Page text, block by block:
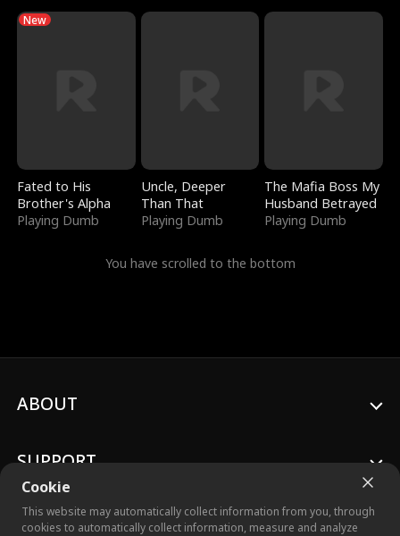
New
Fated to His
Brother's Alpha
Playing Dumb
Uncle, Deeper
Than That
Playing Dumb
The Mafia Boss My
Husband Betrayed
Playing Dumb
You have scrolled to the bottom
Cookie
This website may automatically collect information from you, through
cookies to automatically collect information, measure and analyze
ABOUT
SUPPORT